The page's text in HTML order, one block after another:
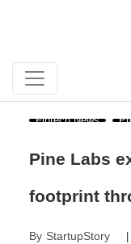
Fintech News
Pine Labs
footprint
By StartupStory